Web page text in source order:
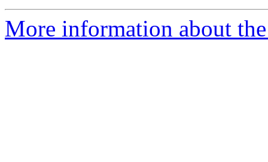
More information about